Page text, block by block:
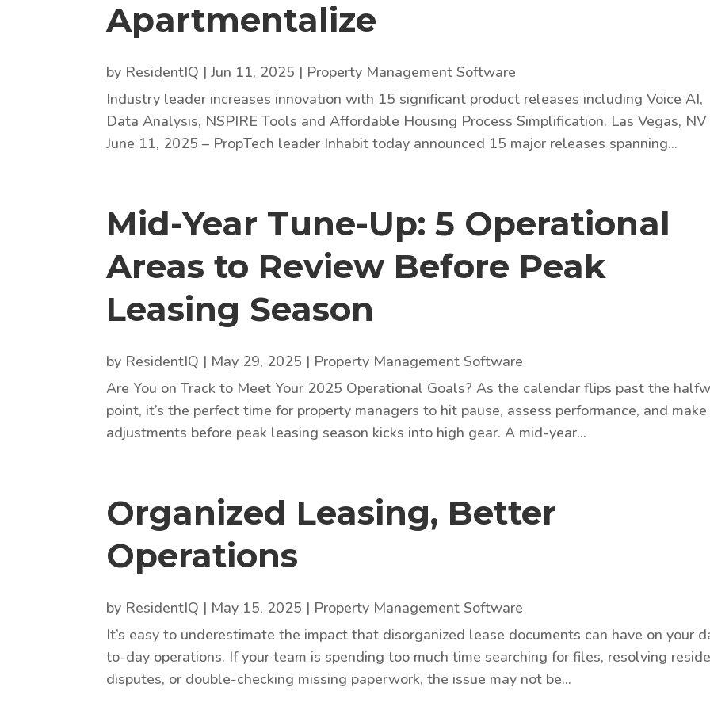
Apartmentalize
by ResidentIQ |Jun 11, 2025 | Property Management Software
Industry leader increases innovation with 15 significant product releases including Voice AI,
Data Analysis, NSPIRE Tools and Affordable Housing Process Simplification. Las Vegas, NV
June 11, 2025 – PropTech leader Inhabit today announced 15 major releases spanning...
Mid-Year Tune-Up: 5 Operational
Areas to Review Before Peak
Leasing Season
by ResidentIQ | May 29, 2025 | Property Management Software
Are You on Track to Meet Your 2025 Operational Goals? As the calendar flips past the
point, it’s the perfect time for property managers to hit pause, assess performance, and
adjustments before peak leasing season kicks into high gear. A mid-year...
Organized Leasing, Better
Operations
by ResidentIQ | May 15, 2025 | Property Management Software
It’s easy to underestimate the impact that disorganized lease documents can have on your
to-day operations. If your team is spending too much time searching for files, resolving
disputes, or double-checking missing paperwork, the issue may not be...